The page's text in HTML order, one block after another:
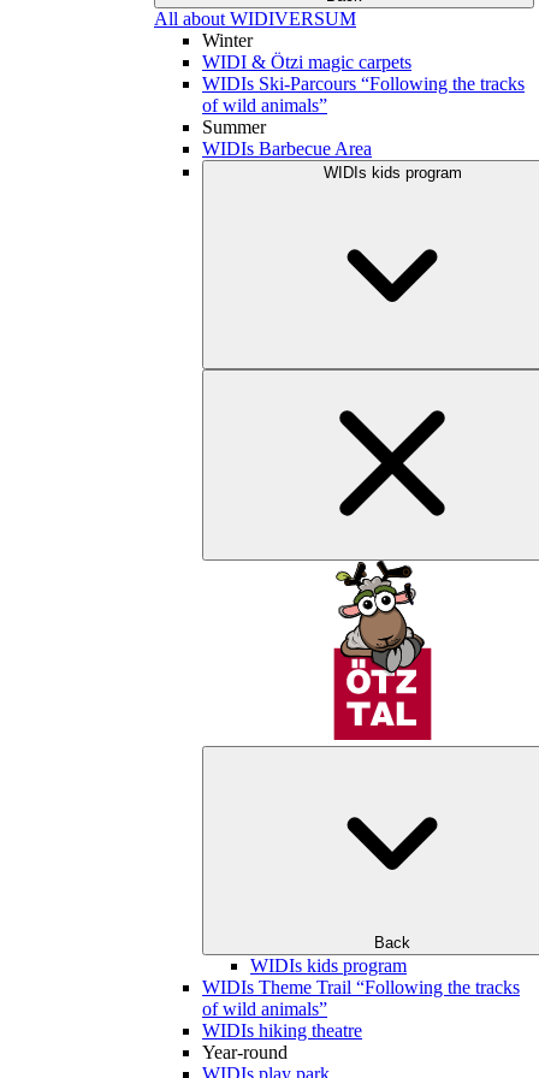
All about WIDIVERSUM
Winter
WIDI & Ötzi magic carpets
WIDIs Ski-Parcours “Following the tracks
of wild animals”
Summer
WIDIs Barbecue Area
WIDIs kids program
Back
WIDIs kids program
WIDIs Theme Trail “Following the tracks
of wild animals”
WIDIs hiking theatre
Year-round
WIDIs play park